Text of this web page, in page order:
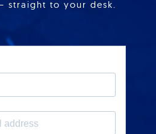
straight to your desk.